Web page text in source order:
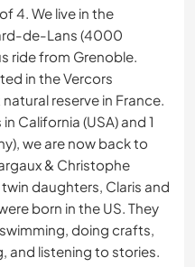
4. We live in the
de-Lans (4000
ride from Grenoble.
in the Vercors
reserve in France.
California (USA) and 1
we are now back to
& Christophe
daughters, Claris and
born in the US. They
doing crafts,
and listening to stories.